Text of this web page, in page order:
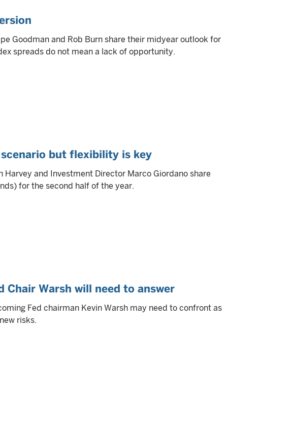
Goodman and Rob Burn share their midyear outlook for
spreads do not mean a lack of opportunity.
but flexibility is key
Harvey and Investment Director Marco Giordano share
for the second half of the year.
Chair Warsh will need to answer
Fed chairman Kevin Warsh may need to confront as
risks.